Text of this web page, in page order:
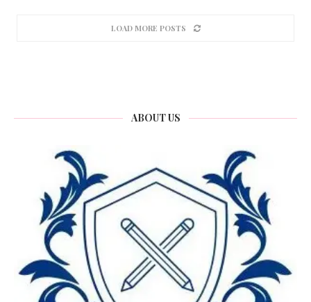
LOAD MORE POSTS
ABOUT US